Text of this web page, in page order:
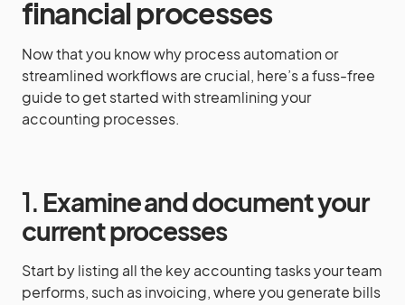
financial processes
Now that you know why process automation or
streamlined workflows are crucial, here’s a fuss-free
guide to get started with streamlining your
accounting processes.
1. Examine and document your
current processes
Start by listing all the key accounting tasks your team
performs, such as invoicing, where you generate bills